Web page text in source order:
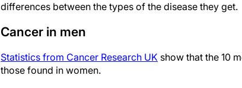
differences between the types of the disease they get.
Cancer in men
Statistics from Cancer Research UK show that the 10
those found in women.